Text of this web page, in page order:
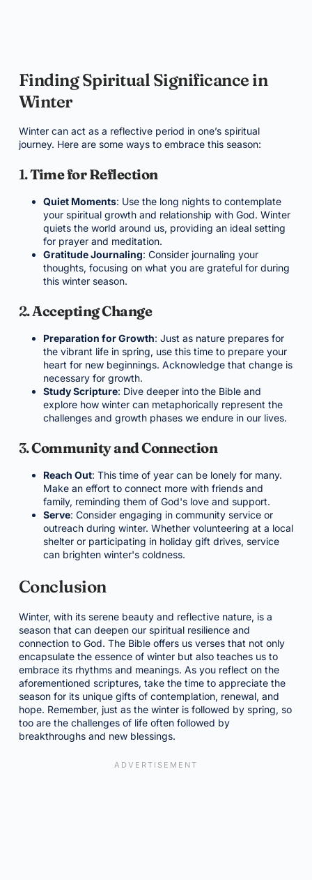
Finding Spiritual Significance in
Winter
Winter can act as a reflective period in one’s spiritual
journey. Here are some ways to embrace this season:
1.Time for Reflection
Quiet Moments: Use the long nights to contemplate
your spiritual growth and relationship with God. Winter
quiets the world around us, providing an ideal setting
for prayer and meditation.
Gratitude Journaling: Consider journaling your
thoughts, focusing on what you are grateful for during
this winter season.
2.Accepting Change
Preparation for Growth: Just as nature prepares for
the vibrant life in spring, use this time to prepare your
heart for new beginnings. Acknowledge that change is
necessary for growth.
Study Scripture: Dive deeper into the Bible and
explore how winter can metaphorically represent the
challenges and growth phases we endure in our lives.
3.Community and Connection
Reach Out: This time of year can be lonely for many.
Make an effort to connect more with friends and
family, reminding them of God's love and support.
Serve: Consider engaging in community service or
outreach during winter. Whether volunteering at a local
shelter or participating in holiday gift drives, service
can brighten winter's coldness.
Conclusion
Winter, with its serene beauty and reflective nature, is a
season that can deepen our spiritual resilience and
connection to God. The Bible offers us verses that not only
encapsulate the essence of winter but also teaches us to
embrace its rhythms and meanings. As you reflect on the
aforementioned scriptures, take the time to appreciate the
season for its unique gifts of contemplation, renewal, and
hope. Remember, just as the winter is followed by spring, so
too are the challenges of life often followed by
breakthroughs and new blessings.